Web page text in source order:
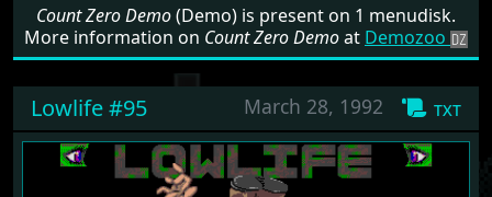
Count Zero Demo(Demo) is present on 1 menudisk.
More information on Count Zero Demoat Demozoo
txt
March 28, 1992
Lowlife #95